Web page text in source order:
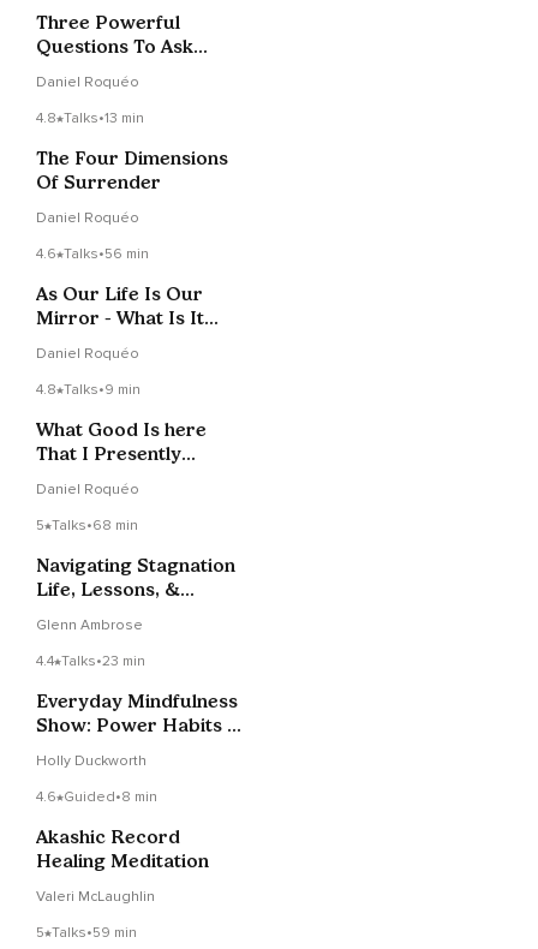
Three Powerful
Questions To Ask
When Faced With A
Challenge
Daniel Roquéo
4.8 Talks•13 min
The Four Dimensions
Of Surrender
Daniel Roquéo
4.6 Talks•56 min
As Our Life Is Our
Mirror - What Is It
Showing Us?
Daniel Roquéo
4.8 Talks•9 min
What Good Is here
That I Presently
Cannot See?
Daniel Roquéo
5 Talks•68 min
Navigating Stagnation
Life, Lessons, &
Glenn Ambrose
4.4 Talks•23 min
Everyday Mindfulness
Show: Power Habits &
Noah St. John
Holly Duckworth
4.6 Guided•8 min
Akashic Record
Healing Meditation
Valeri McLaughlin
5 Talks•59 min